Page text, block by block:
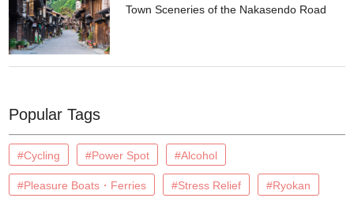
Town Sceneries of the Nakasendo Road
Popular Tags
#Cycling #Power Spot #Alcohol
#Pleasure Boats・Ferries #Stress Relief #Ryokan